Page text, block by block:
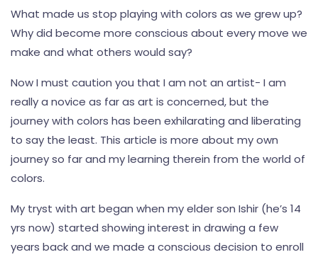
What made us stop playing with colors as we grew up?
Why did become more conscious about every move we
make and what others would say?
Now I must caution you that I am not an artist- I am
really a novice as far as art is concerned, but the
journey with colors has been exhilarating and liberating
to say the least. This article is more about my own
journey so far and my learning therein from the world of
colors.
My tryst with art began when my elder son Ishir (he’s 14
yrs now) started showing interest in drawing a few
years back and we made a conscious decision to enroll